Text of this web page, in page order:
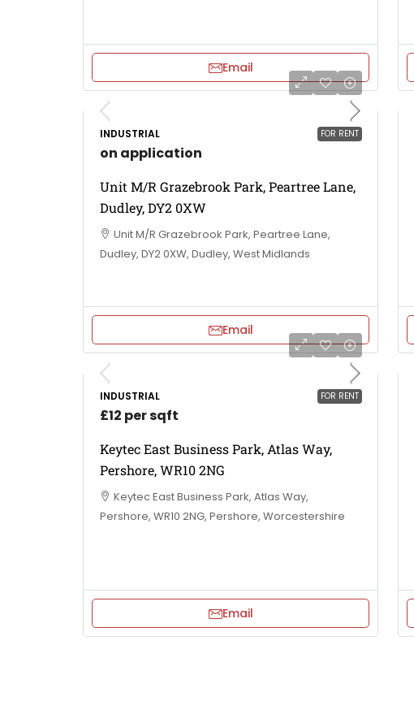
Email
FOR RENT
INDUSTRIAL
on application
Unit M/R Grazebrook Park, Peartree Lane,
Dudley, DY2 0XW
Unit M/R Grazebrook Park, Peartree Lane,
Dudley, DY2 0XW, Dudley, West Midlands
Email
FOR RENT
INDUSTRIAL
£12 per sqft
Keytec East Business Park, Atlas Way,
Pershore, WR10 2NG
Keytec East Business Park, Atlas Way,
Pershore, WR10 2NG, Pershore, Worcestershire
Email